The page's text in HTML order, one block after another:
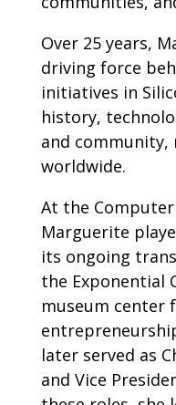
Over 25 years,
driving force
initiatives in
history,
and community,
worldwide.
At the Computer
Marguerite
its ongoing
the
museum center
later served as
and Vice